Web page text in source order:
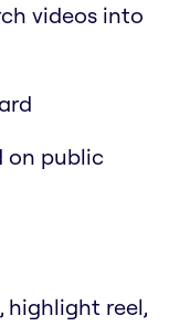
videos into
on public
highlight reel,